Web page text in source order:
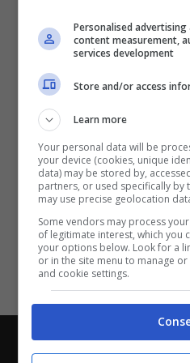
Chi siamo-Redazione-
Con i pronostici
Personalised
content measurement,
services development
Store and/or access
Learn more
Your personal data will be
your device (cookies, unique
data) may be stored by,
partners, or used specifically by
may use precise geolocation
Some vendors may process
of legitimate interest, which you
your options below. Look for a
or in the site menu to manage
and cookie settings.